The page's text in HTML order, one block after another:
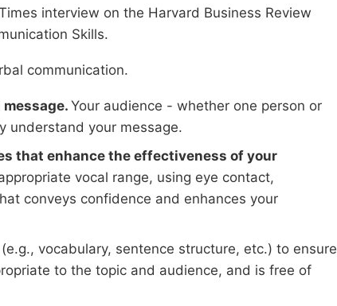
interview on the Harvard Business Review
Skills.
communication.
Your audience - whether one person or
understand your message.
that enhance the effectiveness of your
vocal range, using eye contact,
conveys confidence and enhances your
(e.g., vocabulary, sentence structure, etc.) to ensure
to the topic and audience, and is free of